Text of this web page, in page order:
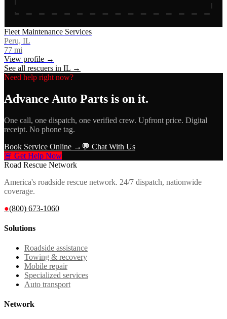
Fleet Maintenance Services
Peru, IL
77 mi
View profile →
See all rescuers in IL →
Need help right now?
Advance Auto Parts is on it.
One call, one dispatch, one verified crew. Upfront price. Digital
receipt. No phone tag.
Book Service Online → 💬 Chat With Us
🚨 Get Help Now
Road Rescue Network
America's roadside rescue network. 24/7 dispatch, nationwide
coverage.
●(800) 673-1060
Solutions
Roadside assistance
Towing & recovery
Mobile repair
Specialized services
Auto transport
Network